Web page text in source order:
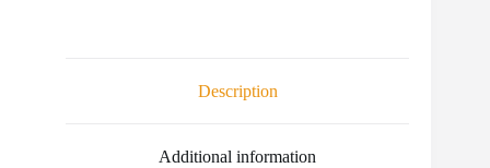
t
Description
Additional information